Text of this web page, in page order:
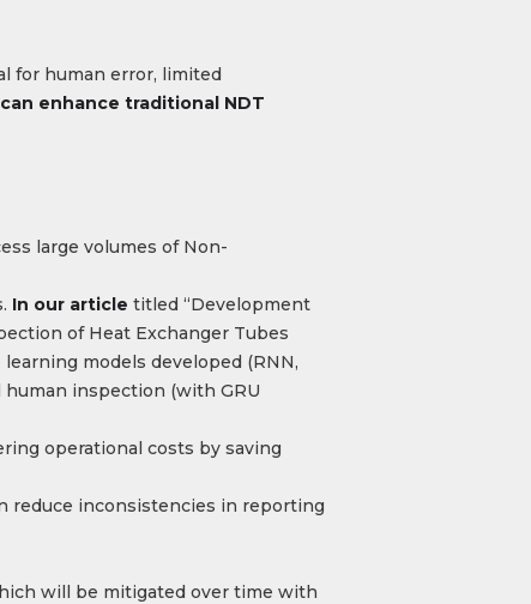
for human error, limited
enhance traditional NDT
large volumes of Non-
In our article titled “Development
of Heat Exchanger Tubes
models developed (RNN,
human inspection (with GRU
operational costs by saving
reduce inconsistencies in reporting
will be mitigated over time with